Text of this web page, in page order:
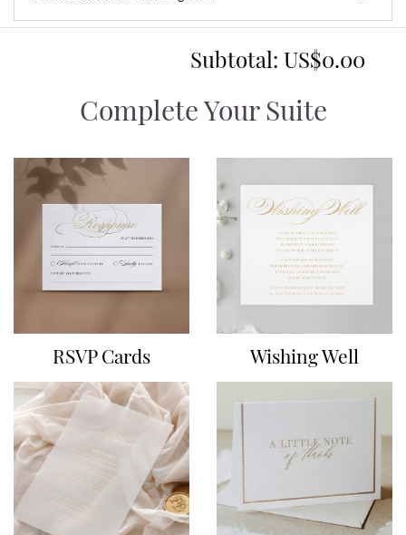
Subtotal: US$0.00
Complete Your Suite
RSVP Cards Wishing Well